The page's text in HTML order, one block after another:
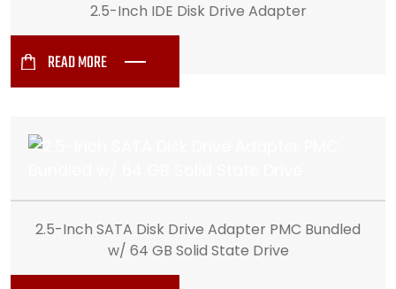
2.5-Inch IDE Disk Drive Adapter
READ MORE
2.5-Inch SATA Disk Drive Adapter PMC Bundled
w/ 64 GB Solid State Drive